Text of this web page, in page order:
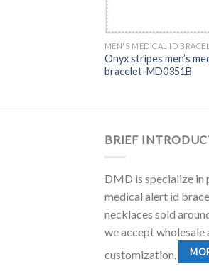
MEN'S MEDICAL ID
Onyx stripes men’s
bracelet-MD0351B
BRIEF
DMD is specialize in
medical alert id
necklaces sold
we accept wholesale
customization.